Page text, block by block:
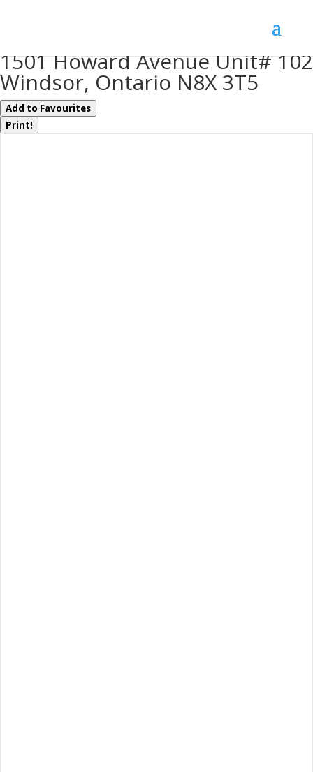
1501 Howard Avenue Unit# 102
Windsor, Ontario N8X 3T5
Add to Favourites
Print!